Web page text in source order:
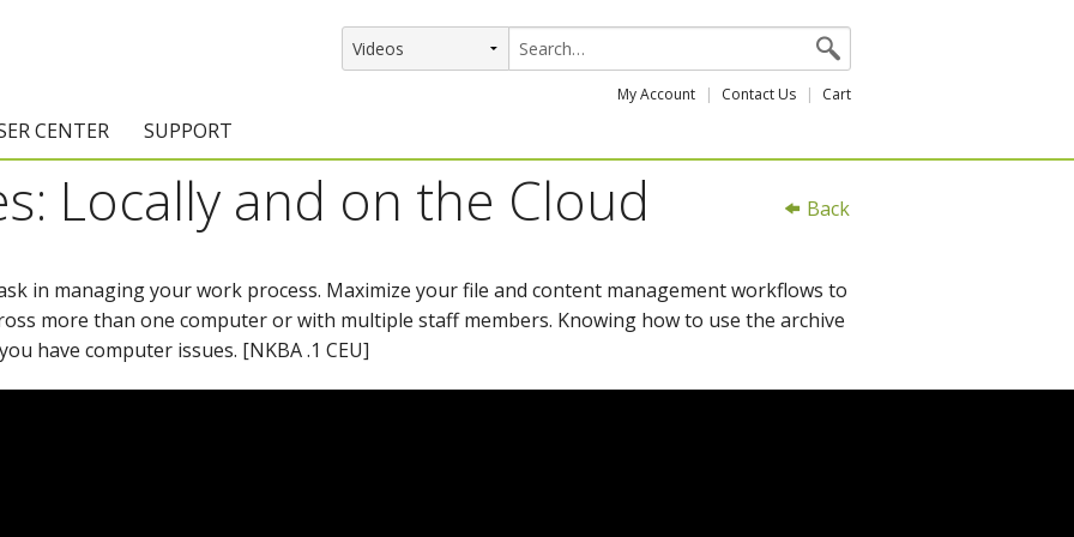
My Account Contact Us Cart
CENTER
Started Resources
Services
Videos
SUPPORT
Support Resources
Documentation
Knowledge Base
Training Videos
Back
Locally and on the Cloud
in managing your work process. Maximize your file and content management workflows to
more than one computer or with multiple staff members. Knowing how to use the archive
have computer issues. [NKBA .1 CEU]